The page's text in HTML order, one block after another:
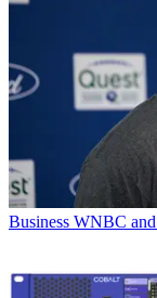
Business WNBC